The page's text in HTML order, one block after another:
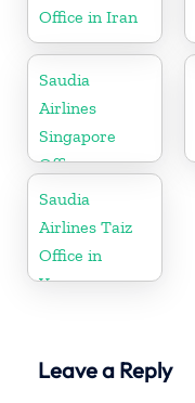
Office in Iran
Saudia
Airlines
Singapore
Office
Saudia
Airlines Taiz
Office in
Yemen
Leave a Reply